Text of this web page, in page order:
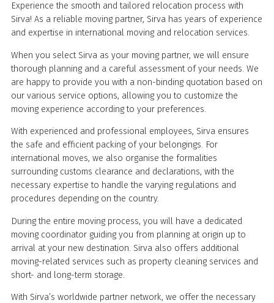
Experience the smooth and tailored relocation process with
Sirva! As a reliable moving partner, Sirva has years of experience
and expertise in international moving and relocation services.
When you select Sirva as your moving partner, we will ensure
thorough planning and a careful assessment of your needs. We
are happy to provide you with a non-binding quotation based on
our various service options, allowing you to customize the
moving experience according to your preferences.
With experienced and professional employees, Sirva ensures
the safe and efficient packing of your belongings. For
international moves, we also organise the formalities
surrounding customs clearance and declarations, with the
necessary expertise to handle the varying regulations and
procedures depending on the country.
During the entire moving process, you will have a dedicated
moving coordinator guiding you from planning at origin up to
arrival at your new destination. Sirva also offers additional
moving-related services such as property cleaning services and
short- and long-term storage.
With Sirva’s worldwide partner network, we offer the necessary